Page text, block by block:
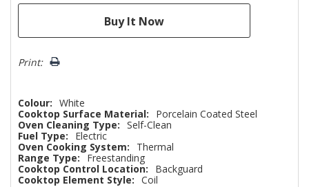
Print:
Colour: White
Cooktop Surface Material:
Porcelain Coated Steel
Oven Cleaning Type: Self-Clean
Fuel Type:
Electric
Oven Cooking System:
Thermal
Range Type:
Freestanding
Cooktop Control Location:
Backguard
Cooktop Element Style: Coil